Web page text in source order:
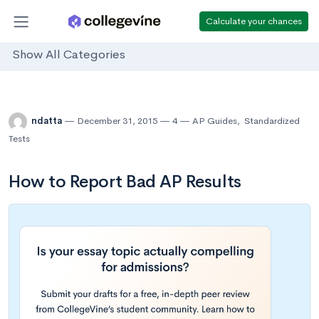
Calculate your chances
Show All Categories
ndatta December 31, 2015 4 AP Guides, Standardized
Tests
How to Report Bad AP Results